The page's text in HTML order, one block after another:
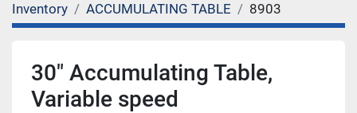
Inventory ACCUMULATING TABLE 8903
30" Accumulating Table,
Variable speed